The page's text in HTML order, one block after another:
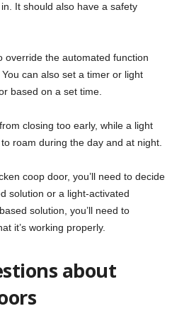
It should also have a safety
override the automated function
can also set a timer or light
based on a set time.
closing too early, while a light
roam during the day and at night.
coop door, you’ll need to decide
solution or a light-activated
solution, you’ll need to
it’s working properly.
about